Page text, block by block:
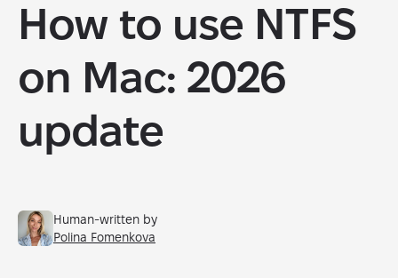
How to use NTFS
on Mac: 2026
update
Human-written by
Polina Fomenkova